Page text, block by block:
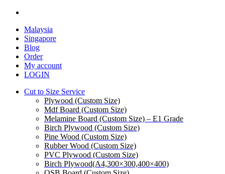
Malaysia
Singapore
Blog
Order
My account
LOGIN
Cut to Size Service
Plywood (Custom Size)
Mdf Board (Custom Size)
Melamine Board (Custom Size) – E1 Grade
Birch Plywood (Custom Size)
Pine Wood (Custom Size)
Rubber Wood (Custom Size)
PVC Plywood (Custom Size)
Birch Plywood(A4,300×300,400×400)